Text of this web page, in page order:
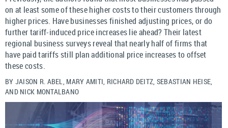
on at least some of these higher costs to their customers through
higher prices. Have businesses finished adjusting prices, or do
further tariff-induced price increases lie ahead? Their latest
regional business surveys reveal that nearly half of firms that
have paid tariffs still plan additional price increases to offset
these costs.
BY JAISON R. ABEL, MARY AMITI, RICHARD DEITZ, SEBASTIAN HEISE,
AND NICK MONTALBANO